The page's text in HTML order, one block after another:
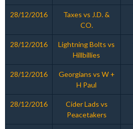
28/12/2016
Taxes vs J.D. &
CO.
28/12/2016
Lightning Bolts vs
Hillbillies
28/12/2016
Georgians vs W +
H Paul
28/12/2016
Cider Lads vs
Peacetakers